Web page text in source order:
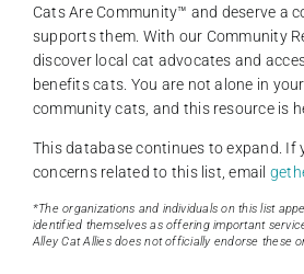
Cats Are Community️™ and deserve a
supports them. With our Community
discover local cat advocates and
benefits cats. You are not alone in
community cats, and this resource is
This database continues to expand. If
concerns related to this list, email
*The organizations and individuals on this list
identified themselves as offering important
Alley Cat Allies does not officially endorse these